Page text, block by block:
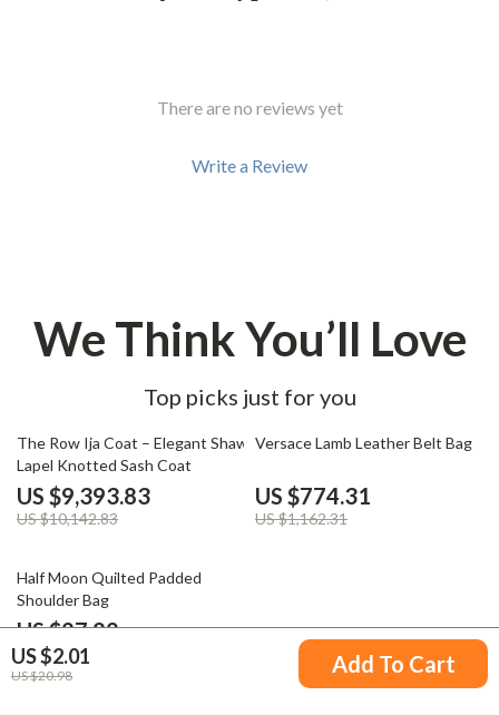
US $2.01
US $20.98 Add To Cart
There are no reviews yet
Write a Review
We Think You’ll Love
Top picks just for you
7% off
The Row Ija Coat – Elegant Shawl
Lapel Knotted Sash Coat
US $9,393.83
US $10,142.83
33% off
Versace Lamb Leather Belt Bag
US $774.31
US $1,162.31
44% off
Half Moon Quilted Padded
Shoulder Bag
US $27.82
US $49.80